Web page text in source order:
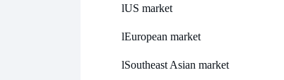
lUS market
lEuropean market
lSoutheast Asian market